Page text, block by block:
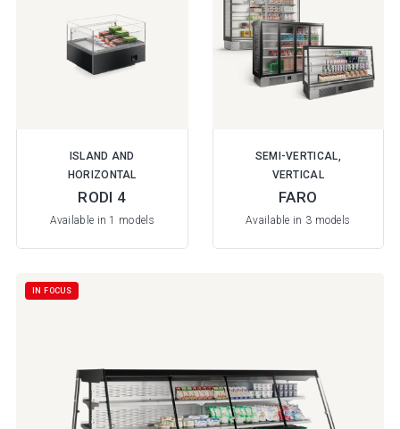
ISLAND AND
HORIZONTAL
RODI 4
Available in 1 models
SEMI-VERTICAL,
VERTICAL
FARO
Available in 3 models
IN FOCUS